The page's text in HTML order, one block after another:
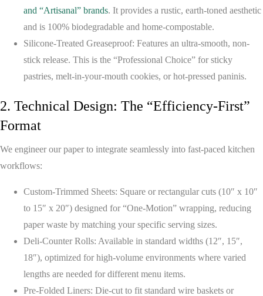
and “Artisanal” brands. It provides a rustic, earth-toned aesthetic
and is 100% biodegradable and home-compostable.
Silicone-Treated Greaseproof: Features an ultra-smooth, non-
stick release. This is the “Professional Choice” for sticky
pastries, melt-in-your-mouth cookies, or hot-pressed paninis.
2. Technical Design: The “Efficiency-First”
Format
We engineer our paper to integrate seamlessly into fast-paced kitchen
workflows:
Custom-Trimmed Sheets: Square or rectangular cuts (10″ x 10″
to 15″ x 20″) designed for “One-Motion” wrapping, reducing
paper waste by matching your specific serving sizes.
Deli-Counter Rolls: Available in standard widths (12″, 15″,
18″), optimized for high-volume environments where varied
lengths are needed for different menu items.
Pre-Folded Liners: Die-cut to fit standard wire baskets or